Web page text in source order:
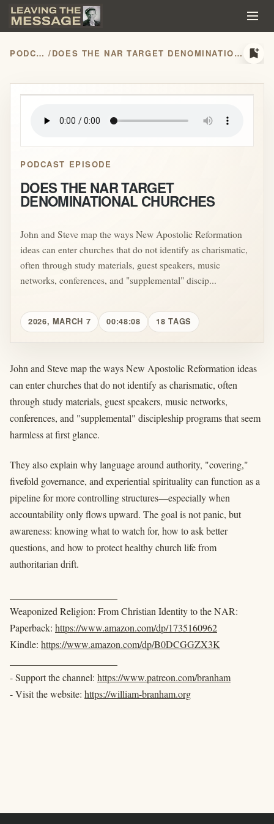
PODCASTS / DOES THE NAR TARGET DENOMINATIONAL CHURCHES bookmark_add
play_arrow
PODCAST EPISODE
DOES THE NAR TARGET
DENOMINATIONAL CHURCHES
John and Steve map the ways New Apostolic Reformation
ideas can enter churches that do not identify as charismatic,
often through study materials, guest speakers, music
networks, conferences, and "supplemental" discip...
2026, MARCH 7 00:48:08 18 TAGS
John and Steve map the ways New Apostolic Reformation ideas
can enter churches that do not identify as charismatic, often
through study materials, guest speakers, music networks,
conferences, and "supplemental" discipleship programs that seem
harmless at first glance.
They also explain why language around authority, "covering,"
fivefold governance, and experiential spirituality can function as a
pipeline for more controlling structures—especially when
accountability only flows upward. The goal is not panic, but
awareness: knowing what to watch for, how to ask better
questions, and how to protect healthy church life from
authoritarian drift.
Weaponized Religion: From Christian Identity to the NAR:
Paperback: https://www.amazon.com/dp/1735160962
Kindle: https://www.amazon.com/dp/B0DCGGZX3K
- Support the channel: https://www.patreon.com/branham
- Visit the website: https://william-branham.org